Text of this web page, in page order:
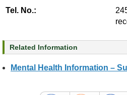
c
t
Tel. No.:
Related Information
Mental Health Information –